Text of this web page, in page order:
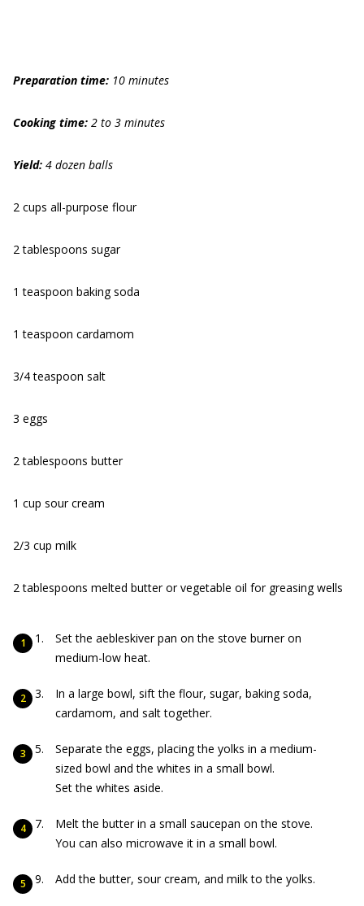
Preparation time: 10 minutes
Cooking time: 2 to 3 minutes
Yield: 4 dozen balls
2 cups all-purpose flour
2 tablespoons sugar
1 teaspoon baking soda
1 teaspoon cardamom
3/4 teaspoon salt
3 eggs
2 tablespoons butter
1 cup sour cream
2/3 cup milk
2 tablespoons melted butter or vegetable oil for greasing wells
Set the aebleskiver pan on the stove burner on
medium-low heat.
In a large bowl, sift the flour, sugar, baking soda,
cardamom, and salt together.
Separate the eggs, placing the yolks in a medium-
sized bowl and the whites in a small bowl.
Set the whites aside.
Melt the butter in a small saucepan on the stove.
You can also microwave it in a small bowl.
Add the butter, sour cream, and milk to the yolks.